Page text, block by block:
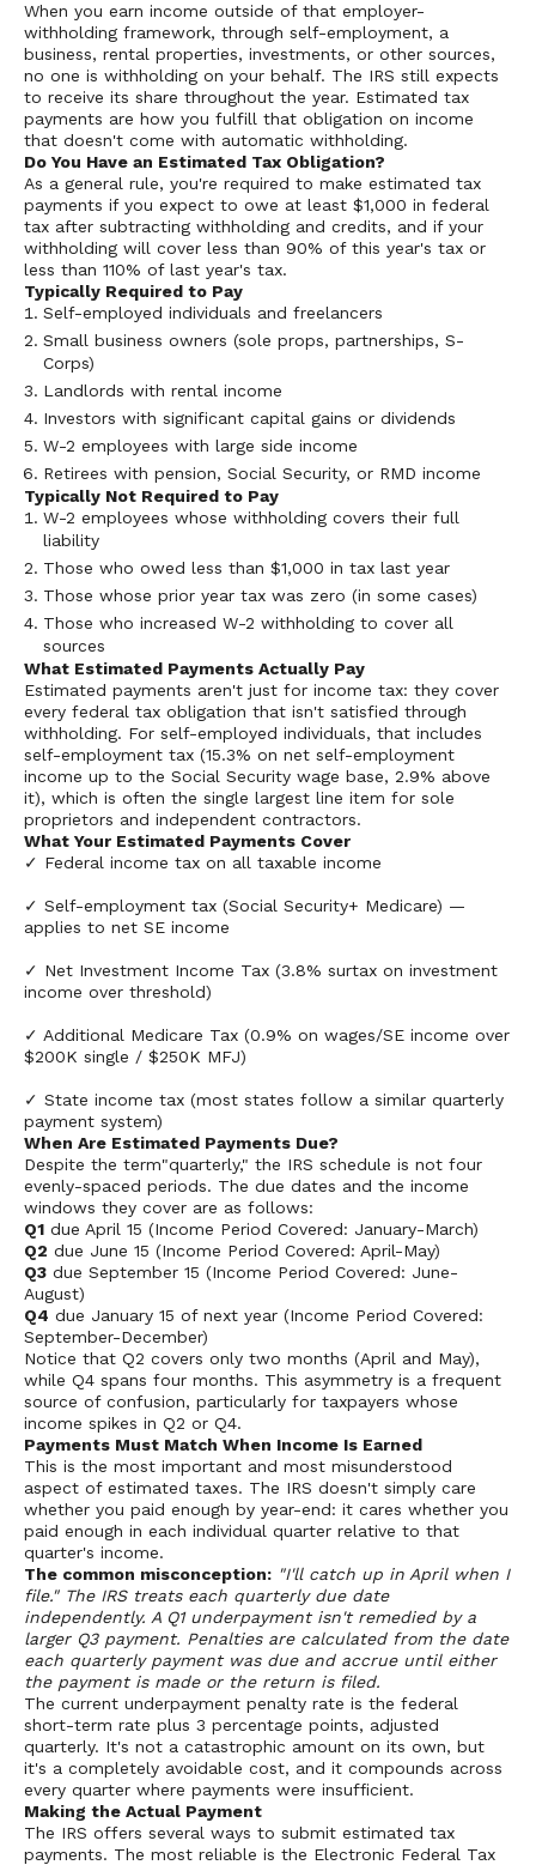
When you earn income outside of that employer-
withholding framework, through self-employment, a
business, rental properties, investments, or other sources,
no one is withholding on your behalf. The IRS still expects
to receive its share throughout the year. Estimated tax
payments are how you fulfill that obligation on income
that doesn't come with automatic withholding.
Do You Have an Estimated Tax Obligation?
As a general rule, you're required to make estimated tax
payments if you expect to owe at least $1,000 in federal
tax after subtracting withholding and credits, and if your
withholding will cover less than 90% of this year's tax or
less than 110% of last year's tax.
Typically Required to Pay
Self-employed individuals and freelancers
Small business owners (sole props, partnerships, S-
Corps)
Landlords with rental income
Investors with significant capital gains or dividends
W-2 employees with large side income
Retirees with pension, Social Security, or RMD income
Typically Not Required to Pay
W-2 employees whose withholding covers their full
liability
Those who owed less than $1,000 in tax last year
Those whose prior year tax was zero (in some cases)
Those who increased W-2 withholding to cover all
sources
What Estimated Payments Actually Pay
Estimated payments aren't just for income tax: they cover
every federal tax obligation that isn't satisfied through
withholding. For self-employed individuals, that includes
self-employment tax (15.3% on net self-employment
income up to the Social Security wage base, 2.9% above
it), which is often the single largest line item for sole
proprietors and independent contractors.
What Your Estimated Payments Cover
✓ Federal income tax on all taxable income
✓ Self-employment tax (Social Security+ Medicare) —
applies to net SE income
✓ Net Investment Income Tax (3.8% surtax on investment
income over threshold)
✓ Additional Medicare Tax (0.9% on wages/SE income over
$200K single / $250K MFJ)
✓ State income tax (most states follow a similar quarterly
payment system)
When Are Estimated Payments Due?
Despite the term"quarterly," the IRS schedule is not four
evenly-spaced periods. The due dates and the income
windows they cover are as follows:
Q1 due April 15 (Income Period Covered: January-March)
Q2 due June 15 (Income Period Covered: April-May)
Q3 due September 15 (Income Period Covered: June-
August)
Q4 due January 15 of next year (Income Period Covered:
September-December)
Notice that Q2 covers only two months (April and May),
while Q4 spans four months. This asymmetry is a frequent
source of confusion, particularly for taxpayers whose
income spikes in Q2 or Q4.
Payments Must Match When Income Is Earned
This is the most important and most misunderstood
aspect of estimated taxes. The IRS doesn't simply care
whether you paid enough by year-end: it cares whether you
paid enough in each individual quarter relative to that
quarter's income.
The common misconception: "I'll catch up in April when I
file." The IRS treats each quarterly due date
independently. A Q1 underpayment isn't remedied by a
larger Q3 payment. Penalties are calculated from the date
each quarterly payment was due and accrue until either
the payment is made or the return is filed.
The current underpayment penalty rate is the federal
short-term rate plus 3 percentage points, adjusted
quarterly. It's not a catastrophic amount on its own, but
it's a completely avoidable cost, and it compounds across
every quarter where payments were insufficient.
Making the Actual Payment
The IRS offers several ways to submit estimated tax
payments. The most reliable is the Electronic Federal Tax